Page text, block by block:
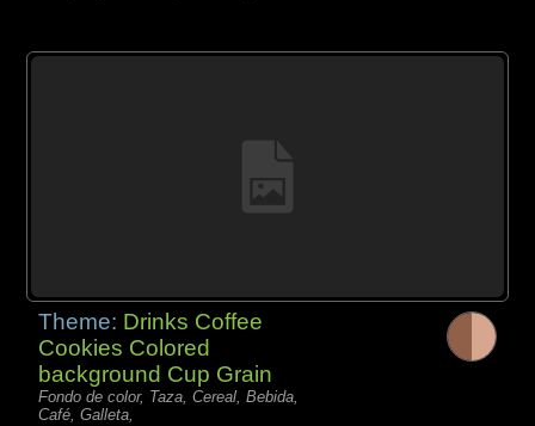
Theme: Drinks Coffee
Cookies Colored
background Cup Grain
Fondo de color, Taza, Cereal, Bebida,
Café, Galleta,